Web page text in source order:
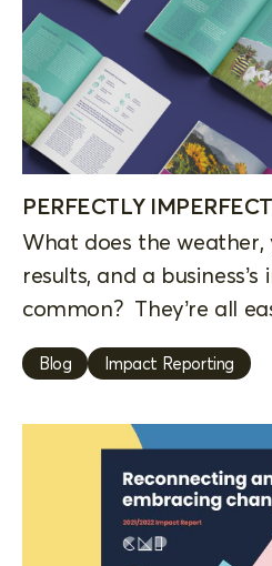
PERFECTLY
What does the weather,
results, and a
common? They’re all
Blog Impact Reporting